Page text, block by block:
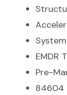
EMDR
Pre-
84604